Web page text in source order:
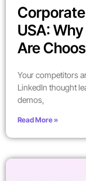
USA:
Are
Your competitors
LinkedIn thought
demos,
Read More »